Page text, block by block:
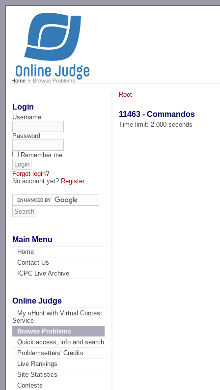
Home Browse Problems
Login
Username
Password
Remember me
Forgot login?
No account yet? Register
Main Menu
Home
Contact Us
ICPC Live Archive
Online Judge
My uHunt with Virtual Contest
Service
Browse Problems
Quick access, info and search
Problemsetters' Credits
Live Rankings
Site Statistics
Contests
Root
11463 - Commandos
Time limit: 2.000 seconds